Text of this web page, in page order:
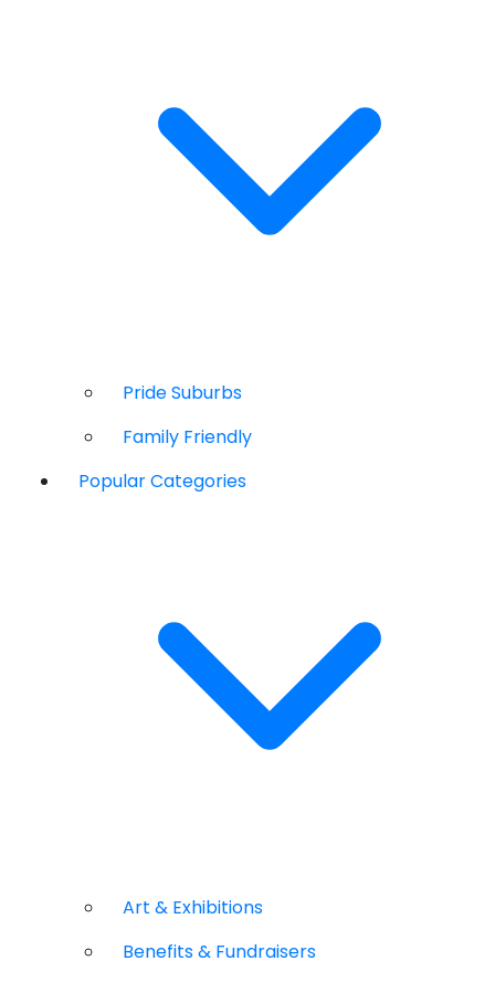
Pride Suburbs
Family Friendly
Popular Categories
Art & Exhibitions
Benefits & Fundraisers